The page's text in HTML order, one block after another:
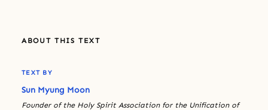
ABOUT THIS TEXT
TEXT BY
Sun Myung Moon
Founder of the Holy Spirit Association for the Unification of